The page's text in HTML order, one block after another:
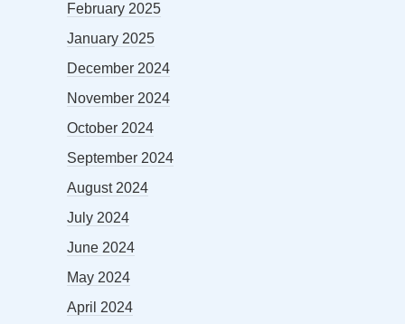
February 2025
January 2025
December 2024
November 2024
October 2024
September 2024
August 2024
July 2024
June 2024
May 2024
April 2024